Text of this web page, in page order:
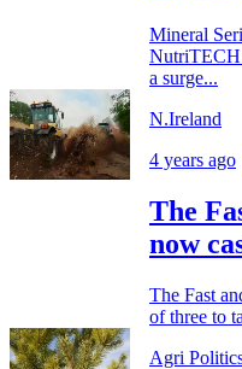
Mineral
NutriTECH
a surge...
N.Ireland
4 years ago
The
now
The Fast
of three to
Agri